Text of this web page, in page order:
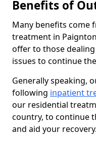
Benefits of
Many benefits come
treatment in
offer to those
issues to continue
Generally speaking,
following inpatient
our residential
country, to continue
and aid your recovery.